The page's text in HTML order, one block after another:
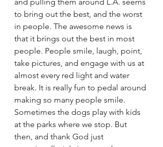
to bring out the best, and the worst
in people. The awesome news is
that it brings out the best in most
people. People smile, laugh, point,
take pictures, and engage with us at
almost every red light and water
break. It is really fun to pedal around
making so many people smile.
Sometimes the dogs play with kids
at the parks where we stop. But
then, and thank God just